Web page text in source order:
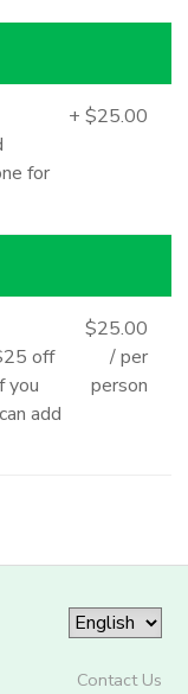
for
+ $25.00
off
you
add
$25.00
/ per
person
Contact Us